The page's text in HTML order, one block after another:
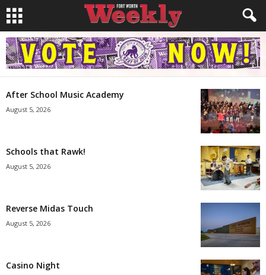
After School Music Academy
August 5, 2026
Schools that Rawk!
August 5, 2026
Reverse Midas Touch
August 5, 2026
Casino Night